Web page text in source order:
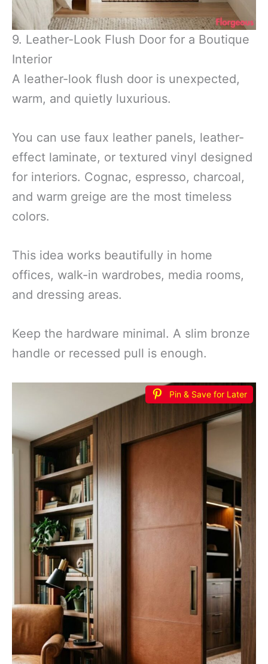
9. Leather-Look Flush Door for a Boutique
Interior
A leather-look flush door is unexpected,
warm, and quietly luxurious.
You can use faux leather panels, leather-
effect laminate, or textured vinyl designed
for interiors. Cognac, espresso, charcoal,
and warm greige are the most timeless
colors.
This idea works beautifully in home
offices, walk-in wardrobes, media rooms,
and dressing areas.
Keep the hardware minimal. A slim bronze
handle or recessed pull is enough.
Pin & Save for Later